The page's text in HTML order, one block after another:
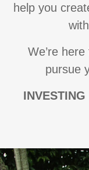
help you
We’re
pursue
I